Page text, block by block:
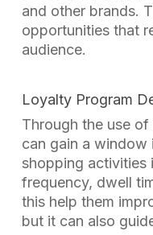
and other brands.
opportunities that
audience.
Loyalty Program
Through the use
can gain a window
shopping activities
frequency, dwell
this help them
but it can also